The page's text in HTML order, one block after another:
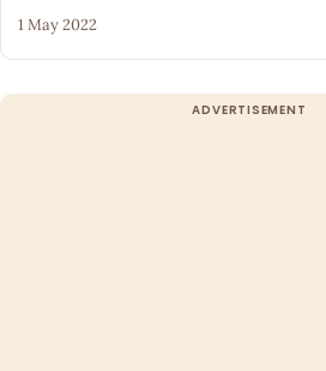
1 May 2022